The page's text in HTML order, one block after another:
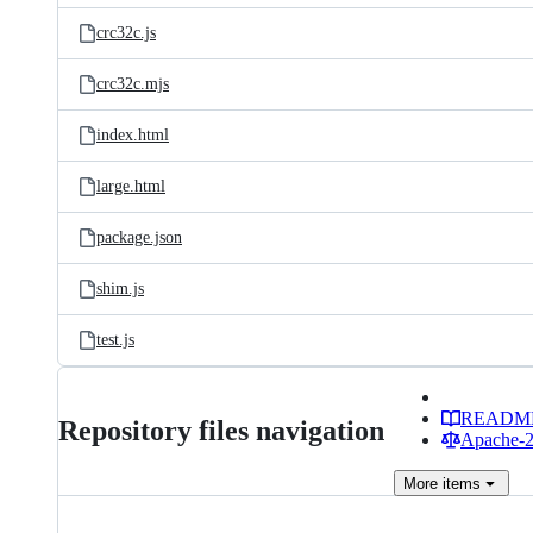
crc32c.js
crc32c.mjs
index.html
large.html
package.json
shim.js
test.js
Repository files navigation
Apache-
More items